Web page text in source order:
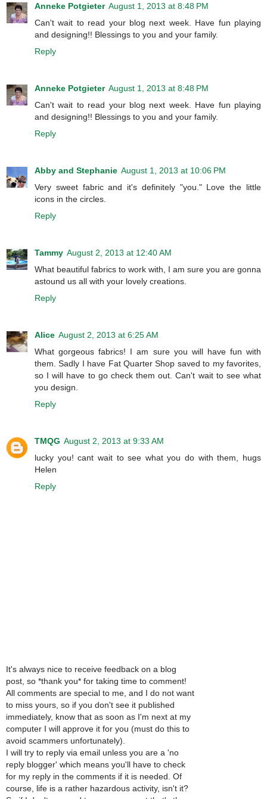
Anneke Potgieter August 1, 2013 at 8:48 PM
Can't wait to read your blog next week. Have fun playing
and designing!! Blessings to you and your family.
Reply
Anneke Potgieter August 1, 2013 at 8:48 PM
Can't wait to read your blog next week. Have fun playing
and designing!! Blessings to you and your family.
Reply
Abby and Stephanie August 1, 2013 at 10:06 PM
Very sweet fabric and it's definitely "you." Love the little
icons in the circles.
Reply
Tammy August 2, 2013 at 12:40 AM
What beautiful fabrics to work with, I am sure you are gonna
astound us all with your lovely creations.
Reply
Alice August 2, 2013 at 6:25 AM
What gorgeous fabrics! I am sure you will have fun with
them. Sadly I have Fat Quarter Shop saved to my favorites,
so I will have to go check them out. Can't wait to see what
you design.
Reply
TMQG August 2, 2013 at 9:33 AM
lucky you! cant wait to see what you do with them, hugs
Helen
Reply
It's always nice to receive feedback on a blog
post, so *thank you* for taking time to comment!
All comments are special to me, and I do not want
to miss yours, so if you don't see it published
immediately, know that as soon as I'm next at my
computer I will approve it for you (must do this to
avoid scammers unfortunately).
I will try to reply via email unless you are a 'no
reply blogger' which means you'll have to check
for my reply in the comments if it is needed. Of
course, life is a rather hazardous activity, isn't it?